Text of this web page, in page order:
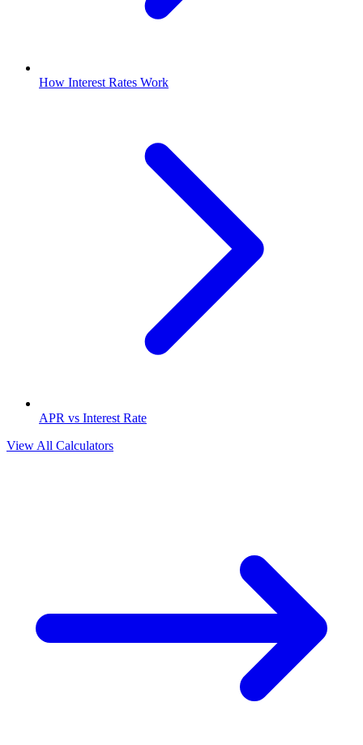
How Interest Rates Work
APR vs Interest Rate
View All Calculators